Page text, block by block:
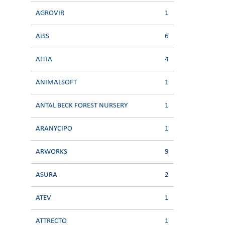
AGROVIR 1
AISS 6
AITIA 4
ANIMALSOFT 1
ANTAL BECK FOREST NURSERY 1
ARANYCIPO 1
ARWORKS 9
ASURA 2
ATEV 1
ATTRECTO 1